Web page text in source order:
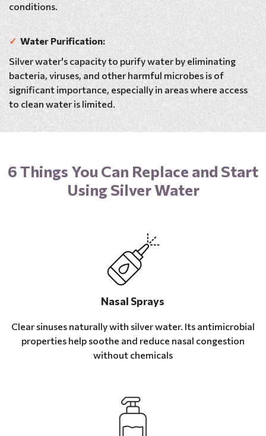
conditions.
✓ Water Purification:
Silver water's capacity to purify water by eliminating
bacteria, viruses, and other harmful microbes is of
significant importance, especially in areas where access
to clean water is limited.
6 Things You Can Replace and Start
Using Silver Water
Nasal Sprays
Clear sinuses naturally with silver water. Its antimicrobial
properties help soothe and reduce nasal congestion
without chemicals